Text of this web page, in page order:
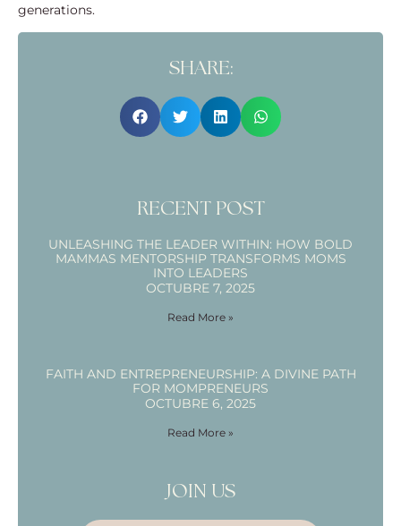
generations.
SHARE:
RECENT POST
UNLEASHING THE LEADER WITHIN: HOW BOLD
MAMMAS MENTORSHIP TRANSFORMS MOMS
INTO LEADERS
OCTUBRE 7, 2025
Read More »
FAITH AND ENTREPRENEURSHIP: A DIVINE PATH
FOR MOMPRENEURS
OCTUBRE 6, 2025
Read More »
JOIN US